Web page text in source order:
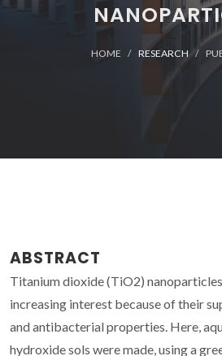
HOME RESEARCH
ABSTRACT
Titanium dioxide (TiO2)
increasing interest because of their
and antibacterial properties. Here,
hydroxide sols were made, using a